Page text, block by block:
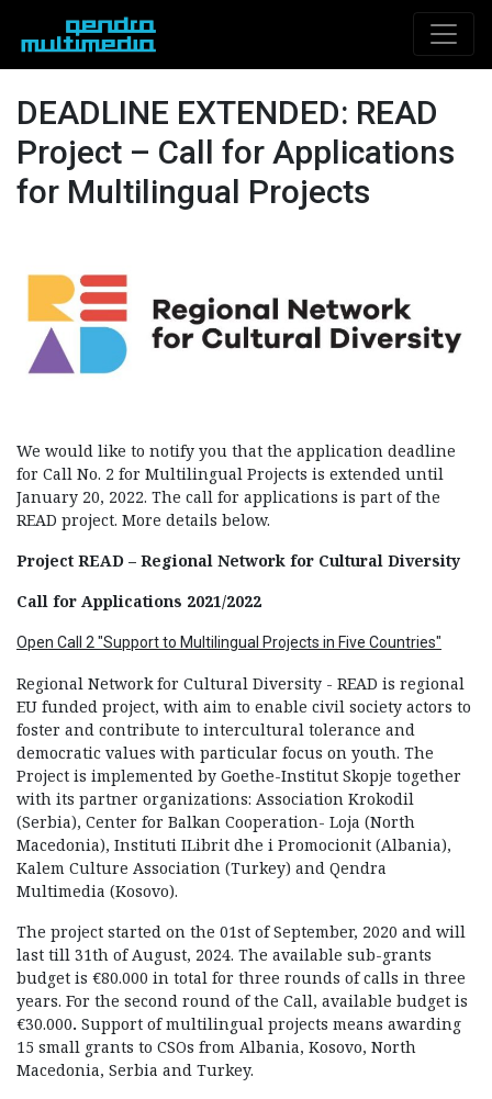
DEADLINE EXTENDED: READ
Project – Call for Applications
for Multilingual Projects
We would like to notify you that the application deadline
for Call No. 2 for Multilingual Projects is extended until
January 20, 2022. The call for applications is part of the
READ project. More details below.
Project READ – Regional Network for Cultural Diversity
Call for Applications 2021/2022
Open Call 2 "Support to Multilingual Projects in Five Countries"
Regional Network for Cultural Diversity - READ is regional
EU funded project, with aim to enable civil society actors to
foster and contribute to intercultural tolerance and
democratic values with particular focus on youth. The
Project is implemented by Goethe-Institut Skopje together
with its partner organizations: Association Krokodil
(Serbia), Center for Balkan Cooperation- Loja (North
Macedonia), Instituti ILibrit dhe i Promocionit (Albania),
Kalem Culture Association (Turkey) and Qendra
Multimedia (Kosovo).
The project started on the 01st of September, 2020 and will
last till 31th of August, 2024. The available sub-grants
budget is €80.000 in total for three rounds of calls in three
years. For the second round of the Call, available budget is
€30.000. Support of multilingual projects means awarding
15 small grants to CSOs from Albania, Kosovo, North
Macedonia, Serbia and Turkey.